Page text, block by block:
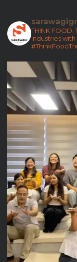
THINK FOOD,
Industries